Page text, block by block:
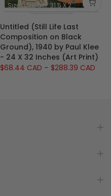
Size (image): 26.5 X 21
Size (overall): 31.5 X 23.5 inches - 80 X 60 cm
Untitled (Still Life Last
Composition on Black
Ground), 1940 by Paul Klee
- 24 X 32 Inches (Art Print)
$68.44 CAD – $288.39 CAD